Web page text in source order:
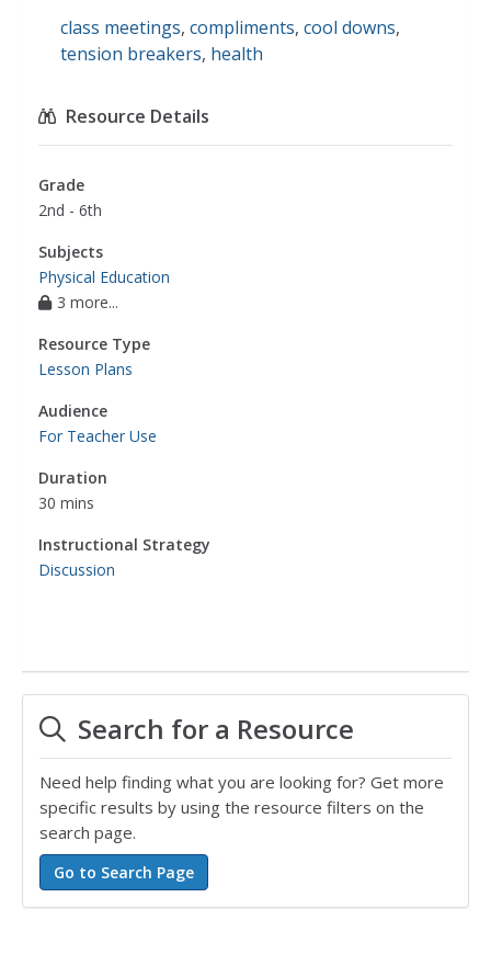
class meetings, compliments, cool downs,
tension breakers, health
Resource Details
Grade
2nd - 6th
Subjects
Physical Education
3 more...
Resource Type
Lesson Plans
Audience
For Teacher Use
Duration
30 mins
Instructional Strategy
Discussion
Search for a Resource
Need help finding what you are looking for? Get more
specific results by using the resource filters on the
search page.